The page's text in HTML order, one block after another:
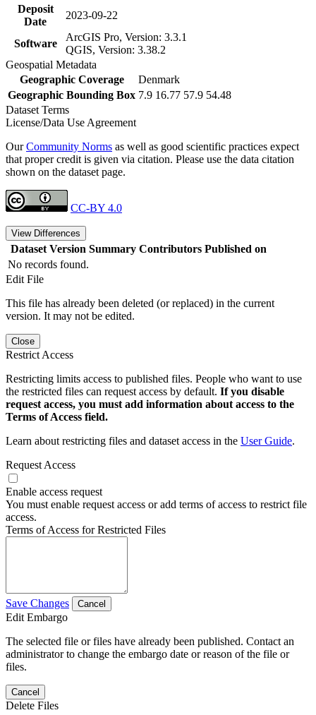
Deposit
Date
2023-09-22
Software
ArcGIS Pro, Version: 3.3.1
QGIS, Version: 3.38.2
Geospatial Metadata
Geographic Coverage
Denmark
Geographic Bounding Box 7.9 16.77 57.9 54.48
Dataset Terms
License/Data Use Agreement
OurCommunity Norms as well as good scientific practices expect
that proper credit is given via citation. Please use the data citation
shown on the dataset page.
CC-BY 4.0
View Differences
Dataset Version Summary Contributors Published on
No records found.
Edit File
This file has already been deleted (or replaced) in the current
version. It may not be edited.
Close
Restrict Access
Restricting limits access to published files. People who want to use
the restricted files can request access by default. If you disable
request access, you must add information about access to the
Terms of Access field.
Learn about restricting files and dataset access in the User Guide.
Request Access
Enable access request
You must enable request access or add terms of access to restrict file
access.
Terms of Access for Restricted Files
Save Changes Cancel
Edit Embargo
The selected file or files have already been published. Contact an
administrator to change the embargo date or reason of the file or
files.
Cancel
Delete Files